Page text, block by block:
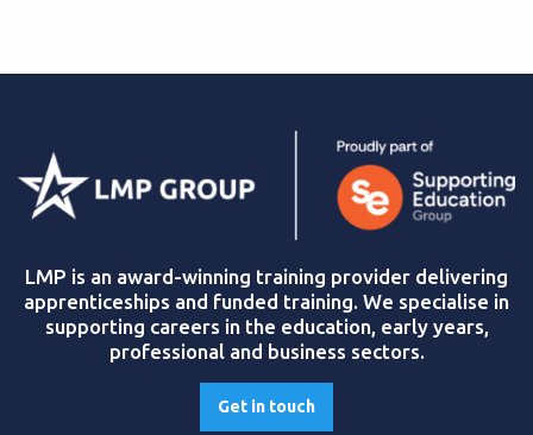
LMP is an award-winning training provider delivering
apprenticeships and funded training. We specialise in
supporting careers in the education, early years,
professional and business sectors.
Get in touch